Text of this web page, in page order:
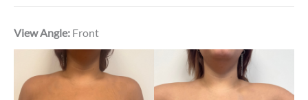
View Angle: Front